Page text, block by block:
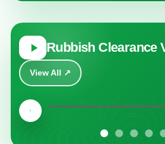
Rubbish Clearance
View All ↗